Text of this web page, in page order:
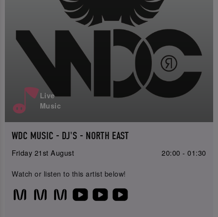
Live
Music
WDC MUSIC - DJ'S - NORTH EAST
Friday 21st August 20:00 - 01:30
Watch or listen to this artist below!